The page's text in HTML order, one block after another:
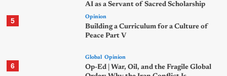
AI as a Servant of Sacred Scholarship
5 Opinion
Building a Curriculum for a Culture of
Peace Part V
6
Global Opinion
Op-Ed | War, Oil, and the Fragile Global